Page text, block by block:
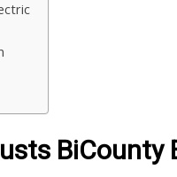
BiCounty